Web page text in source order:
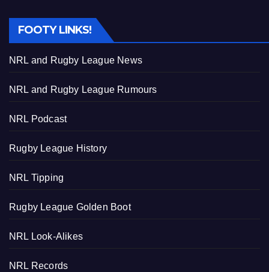
FOOTY LINKS!
NRL and Rugby League News
NRL and Rugby League Rumours
NRL Podcast
Rugby League History
NRL Tipping
Rugby League Golden Boot
NRL Look-Alikes
NRL Records